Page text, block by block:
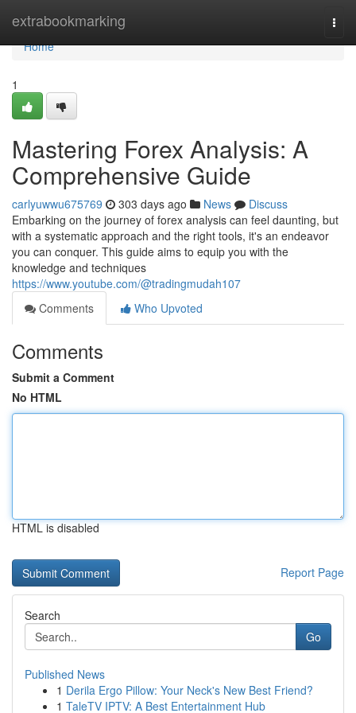
extrabookmarking
Home
Home
1
Mastering Forex Analysis: A
Comprehensive Guide
carlyuwwu675769 303 days ago News
Discuss
Embarking on the journey of forex analysis can feel daunting, but
with a systematic approach and the right tools, it's an endeavor
you can conquer. This guide aims to equip you with the
knowledge and techniques
https://www.youtube.com/@tradingmudah107
Comments
Who Upvoted
Comments
Submit a Comment
No HTML
HTML is disabled
Report Page
Search
Go
Published News
1 Derila Ergo Pillow: Your Neck's New Best Friend?
1 TaleTV IPTV: A Best Entertainment Hub